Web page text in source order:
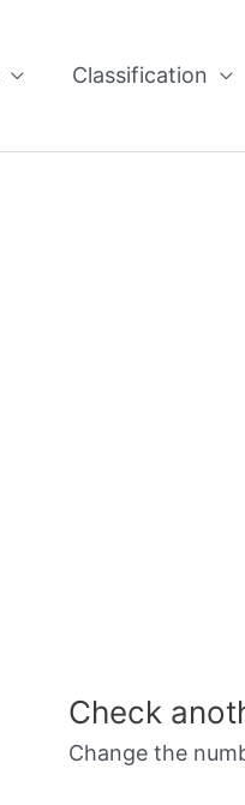
Classification
Check
Change the